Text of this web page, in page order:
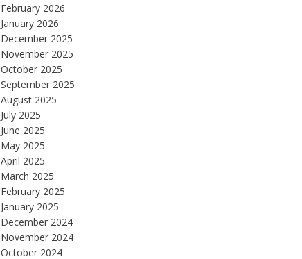
February 2026
January 2026
December 2025
November 2025
October 2025
September 2025
August 2025
July 2025
June 2025
May 2025
April 2025
March 2025
February 2025
January 2025
December 2024
November 2024
October 2024